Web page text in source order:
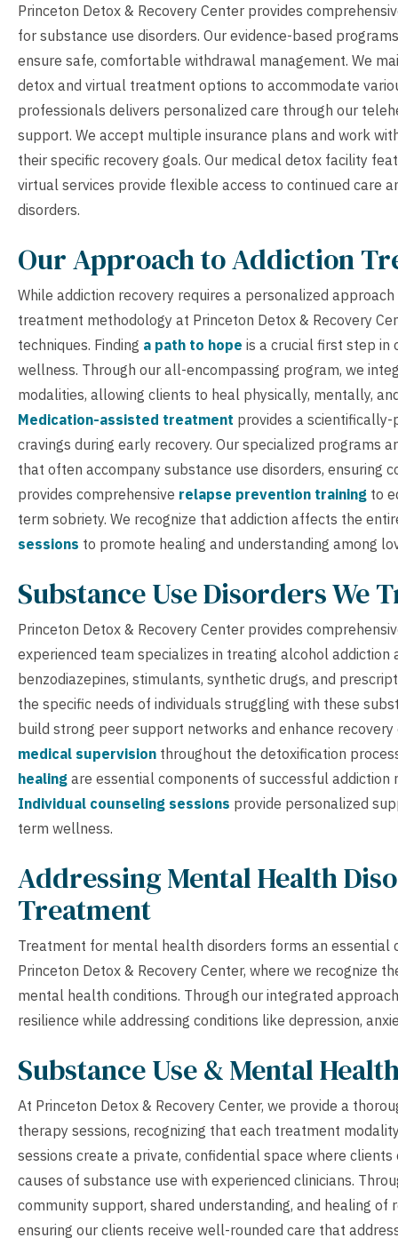
Princeton Detox & Recovery Center provides
for substance use disorders. Our evidence-based
ensure safe, comfortable withdrawal management. We
detox and virtual treatment options to accommodate
professionals delivers personalized care through our
support. We accept multiple insurance plans and work
their specific recovery goals. Our medical detox facility
virtual services provide flexible access to continued care
disorders.
Our Approach to Addiction
While addiction recovery requires a personalized
treatment methodology at Princeton Detox & Recovery
techniques. Finding a path to hope is a crucial first step in
wellness. Through our all-encompassing program, we
modalities, allowing clients to heal physically, mentally,
Medication-assisted treatment provides a
cravings during early recovery. Our specialized programs
that often accompany substance use disorders, ensuring
provides comprehensive relapse prevention training to
term sobriety. We recognize that addiction affects the
sessions to promote healing and understanding among
Substance Use Disorders We
Princeton Detox & Recovery Center provides
experienced team specializes in treating alcohol addiction
benzodiazepines, stimulants, synthetic drugs, and
the specific needs of individuals struggling with these
build strong peer support networks and enhance
medical supervision throughout the detoxification
healing are essential components of successful addiction
Individual counseling sessions provide personalized
term wellness.
Addressing Mental Health
Treatment
Treatment for mental health disorders forms an
Princeton Detox & Recovery Center, where we recognize
mental health conditions. Through our integrated
resilience while addressing conditions like depression,
Substance Use & Mental
At Princeton Detox & Recovery Center, we provide a
therapy sessions, recognizing that each treatment
sessions create a private, confidential space where
causes of substance use with experienced clinicians.
community support, shared understanding, and healing
ensuring our clients receive well-rounded care that